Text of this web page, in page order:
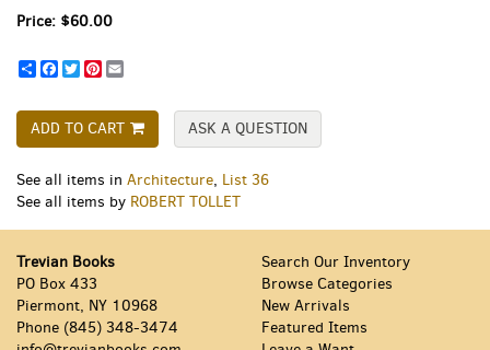
Price: $60.00
ShareFacebook
TwitterPinterest
ADD TO CART ASK A QUESTION
See all items in Architecture, List 36
See all items by ROBERT TOLLET
Trevian Books
PO Box 433
Piermont, NY 10968
Phone (845) 348-3474
Search Our Inventory
Browse Categories
New Arrivals
Featured Items